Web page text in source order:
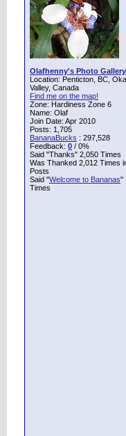
Olafhenny's Photo Gallery
Location: Penticton, BC,
Valley, Canada
Find me on the map!
Zone: Hardiness Zone 6
Name: Olaf
Join Date: Apr 2010
Posts: 1,705
BananaBucks : 297,528
Feedback: 0 / 0%
Said "Thanks" 2,050 Times
Was Thanked 2,012 Times
Posts
Said "Welcome to Bananas"
Times